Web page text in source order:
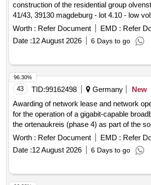
construction of the residential group
41/43, 39130 magdeburg - lot 4.10 - low
Worth : Refer Document EMD : Refer
Date :12 August 2026 6 Days to go
43 TID:99162498 Germany New
Awarding of network lease and network
for the operation of a gigabit-capable
the ortenaukreis (phase 4) as part of the
model.
Worth : Refer Document EMD : Refer
Date :12 August 2026 6 Days to go
96.30%